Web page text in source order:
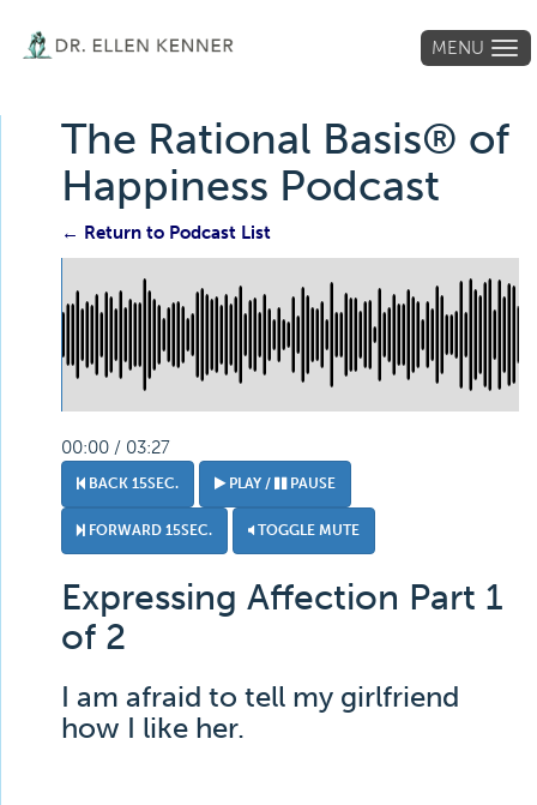
MENU
The Rational Basis® of
Happiness Podcast
← Return to Podcast List
00:00 / 03:27
BACK 15SEC. PLAY / PAUSE
FORWARD 15SEC. TOGGLE MUTE
Expressing Affection Part 1
of 2
I am afraid to tell my girlfriend
how I like her.